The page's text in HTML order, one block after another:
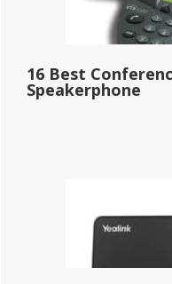
16 Best
Speakerphone